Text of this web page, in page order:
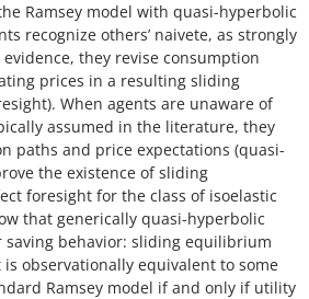
Ramsey model with quasi-hyperbolic
recognize others’ naivete, as strongly
they revise consumption
prices in a resulting sliding
When agents are unaware of
assumed in the literature, they
paths and price expectations (quasi-
the existence of sliding
foresight for the class of isoelastic
that generically quasi-hyperbolic
behavior: sliding equilibrium
observationally equivalent to some
Ramsey model if and only if utility